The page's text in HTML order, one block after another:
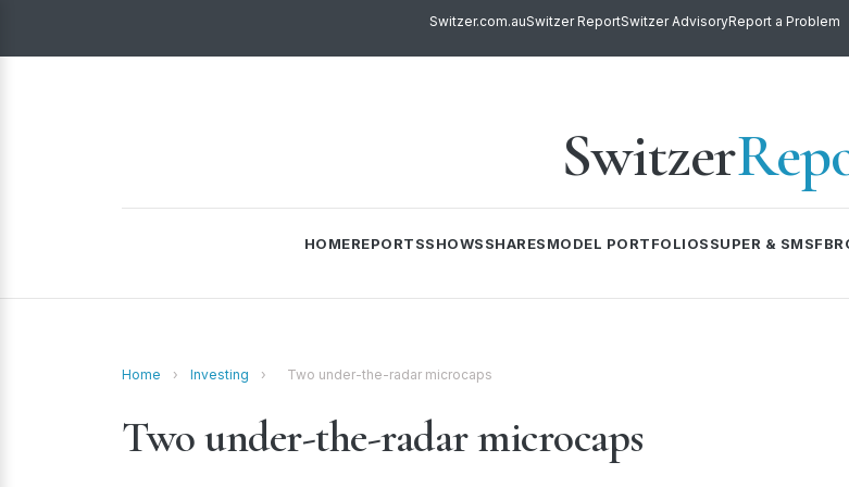
Switzer.com.auSwitzer ReportSwitzer AdvisoryReport a Problem
Switzer
HOMEREPORTSSHOWSSHARESMODEL PORTFOLIOSSUPER & SMSF
Home › Investing › Two under-the-radar microcaps
Two under-the-radar microcaps